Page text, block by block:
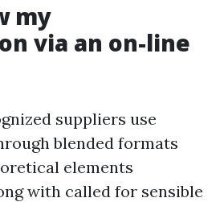
my
via an on-line
suppliers use
blended formats
elements
with called for sensible